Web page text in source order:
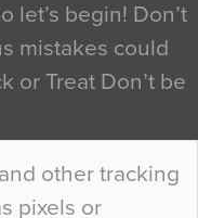
other tracking
pixels or
let’s begin! Don’t
mistakes could
or Treat Don’t be